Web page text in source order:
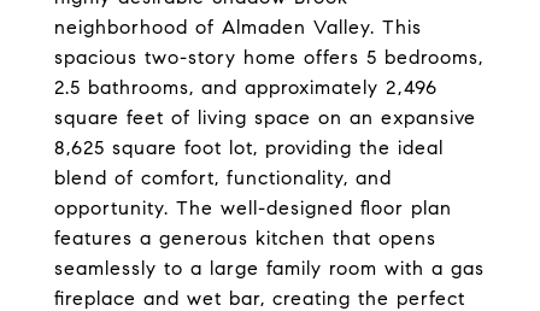
neighborhood of Almaden Valley. This
spacious two-story home offers 5 bedrooms,
2.5 bathrooms, and approximately 2,496
square feet of living space on an expansive
8,625 square foot lot, providing the ideal
blend of comfort, functionality, and
opportunity. The well-designed floor plan
features a generous kitchen that opens
seamlessly to a large family room with a gas
fireplace and wet bar, creating the perfect